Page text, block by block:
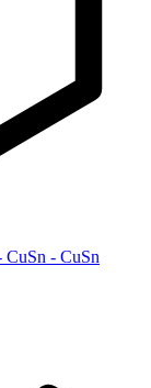
CuSn - CuSn